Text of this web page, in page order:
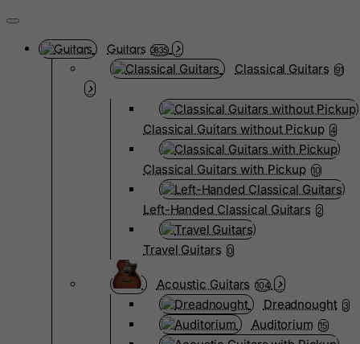
Guitars 3835
Classical Guitars 91
Classical Guitars without Pickup 4
Classical Guitars with Pickup 10
Left-Handed Classical Guitars 2
Travel Guitars 0
Acoustic Guitars 104
Dreadnought 3
Auditorium 15